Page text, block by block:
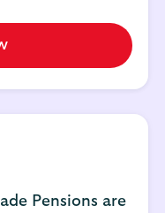
Pensions are